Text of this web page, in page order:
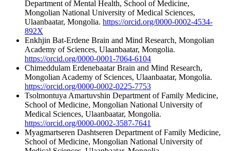
Department of Mental Health, School of Medicine,
Mongolian National University of Medical Sciences,
Ulaanbaatar, Mongolia. https://orcid.org/0000-0002-4534-
892X
Enkhjin Bat-Erdene Brain and Mind Research, Mongolian
Academy of Sciences, Ulaanbaatar, Mongolia.
https://orcid.org/0000-0001-7064-6104
Chimeddulam ErdenebaatarBrain and Mind Research,
Mongolian Academy of Sciences, Ulaanbaatar, Mongolia.
https://orcid.org/0000-0002-0225-7753
Tsolmontuya Amartuvshin Department of Family Medicine,
School of Medicine, Mongolian National University of
Medical Sciences, Ulaanbaatar, Mongolia.
https://orcid.org/0000-0002-3587-7641
Myagmartseren Dashtseren Department of Family Medicine,
School of Medicine, Mongolian National University of